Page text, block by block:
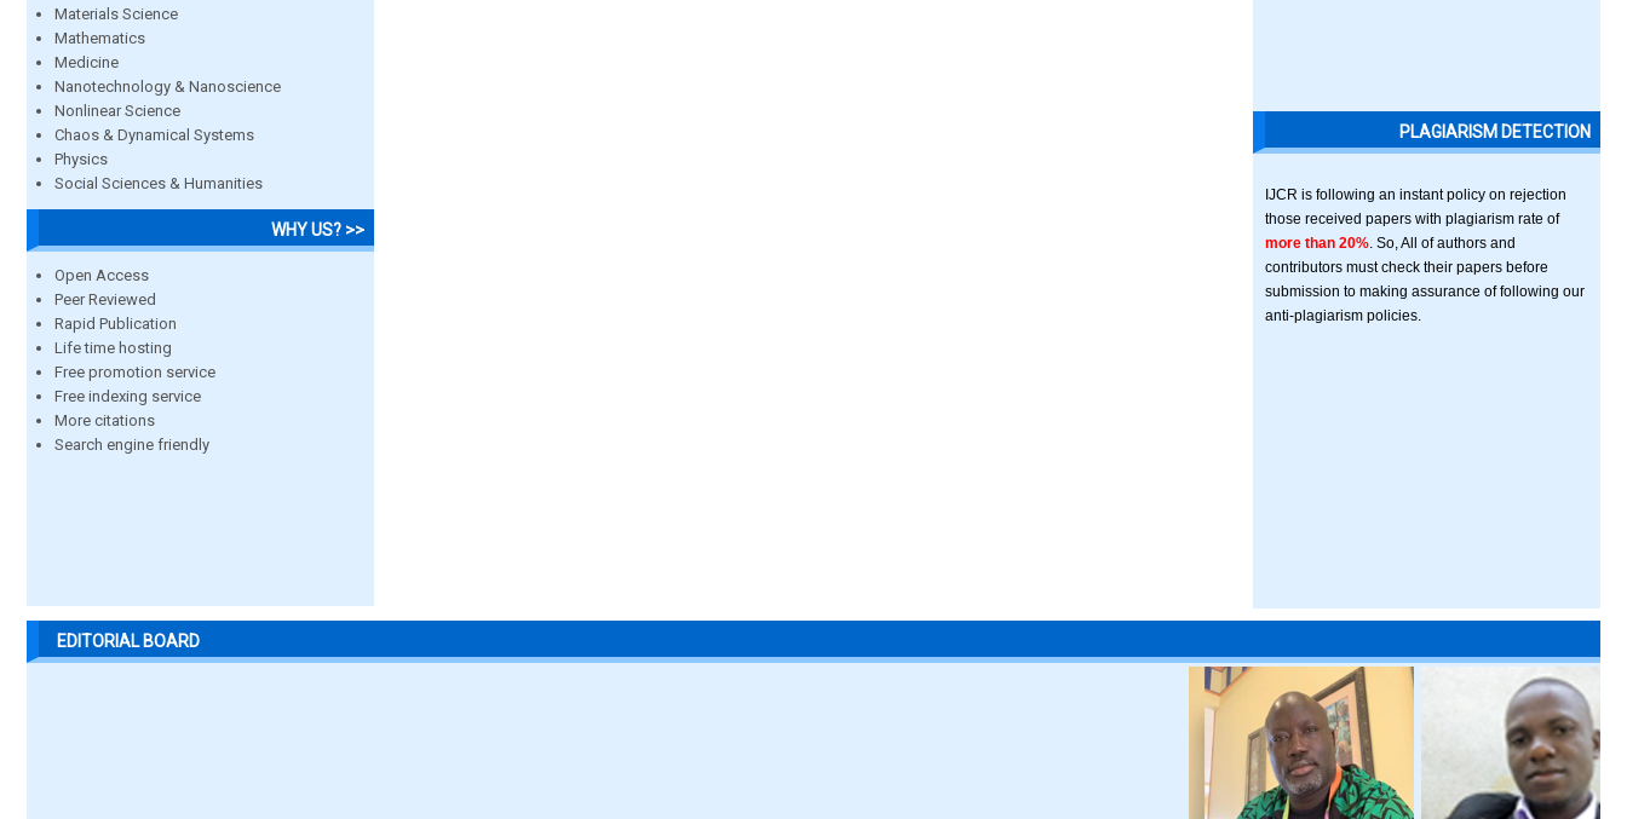
Materials Science
Mathematics
Medicine
Nanotechnology & Nanoscience
Nonlinear Science
Chaos & Dynamical Systems
Physics
Social Sciences & Humanities
WHY US? >>
Open Access
Peer Reviewed
Rapid Publication
Life time hosting
Free promotion service
Free indexing service
More citations
Search engine friendly
PLAGIARISM DETECTION
IJCR is following an instant policy on rejection
those received papers with plagiarism rate of
more than 20% . So, All of authors and
contributors must check their papers before
submission to making assurance of following our
anti-plagiarism policies.
EDITORIAL BOARD